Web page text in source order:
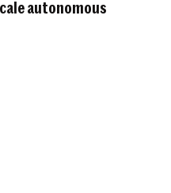
autonomous